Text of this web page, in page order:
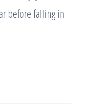
before falling in